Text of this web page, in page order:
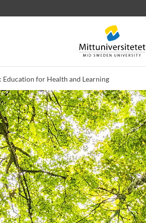
Education for Health and Learning
lettersStaffJob vacancies